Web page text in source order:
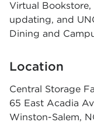
Virtual
updating, and
Dining and
Location
Central Storage
65 East Acadia
Winston-Salem,